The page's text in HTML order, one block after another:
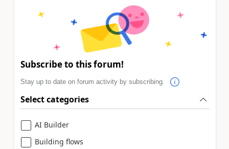
Subscribe to this forum!
Stay up to date on forum activity by subscribing.
Select categories
AI Builder
Building flows